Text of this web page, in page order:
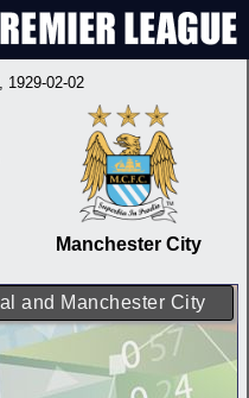
, 1929-02-02
Manchester City
and Manchester City